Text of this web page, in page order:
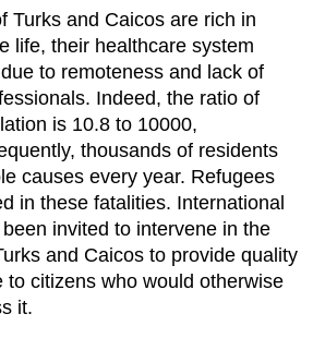
Turks and Caicos are rich in
life, their healthcare system
to remoteness and lack of
Indeed, the ratio of
is 10.8 to 10000,
thousands of residents
causes every year. Refugees
in these fatalities. International
invited to intervene in the
and Caicos to provide quality
to citizens who would otherwise
it.